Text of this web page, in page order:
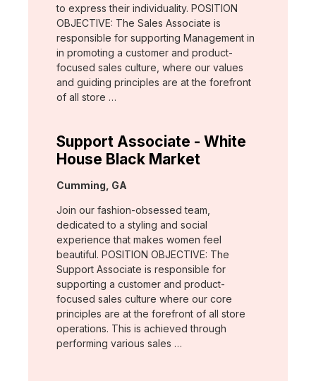
to express their individuality. POSITION
OBJECTIVE: The Sales Associate is
responsible for supporting Management in
in promoting a customer and product-
focused sales culture, where our values
and guiding principles are at the forefront
of all store …
Support Associate - White
House Black Market
Location:
Cumming, GA
Join our fashion-obsessed team,
dedicated to a styling and social
experience that makes women feel
beautiful. POSITION OBJECTIVE: The
Support Associate is responsible for
supporting a customer and product-
focused sales culture where our core
principles are at the forefront of all store
operations. This is achieved through
performing various sales …